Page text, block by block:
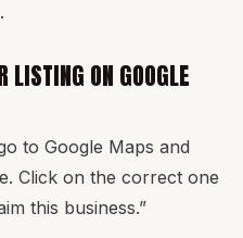
LISTING ON GOOGLE
to Google Maps and
Click on the correct one
this business.”